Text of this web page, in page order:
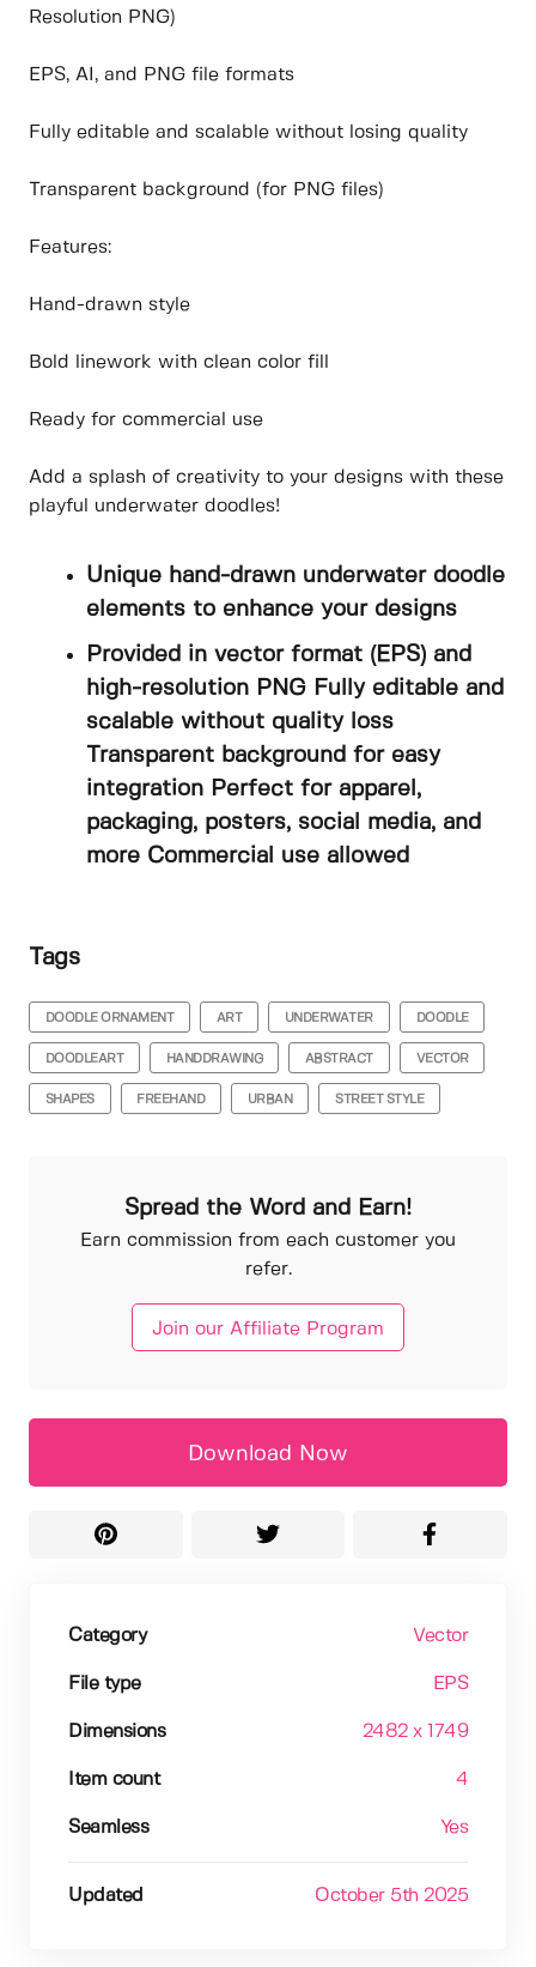
Resolution PNG)
EPS, AI, and PNG file formats
Fully editable and scalable without losing quality
Transparent background (for PNG files)
Features:
Hand-drawn style
Bold linework with clean color fill
Ready for commercial use
Add a splash of creativity to your designs with these
playful underwater doodles!
Unique hand-drawn underwater doodle
elements to enhance your designs
Provided in vector format (EPS) and
high-resolution PNG Fully editable and
scalable without quality loss
Transparent background for easy
integration Perfect for apparel,
packaging, posters, social media, and
more Commercial use allowed
Tags
DOODLE ORNAMENT ART UNDERWATER DOODLE
DOODLEART HANDDRAWING ABSTRACT VECTOR
SHAPES FREEHAND URBAN STREET STYLE
Spread the Word and Earn!
Earn commission from each customer you
refer.
Join our Affiliate Program
Download Now
Category Vector
File type EPS
Dimensions 2482 x 1749
Item count 4
Seamless Yes
Updated October 5th 2025